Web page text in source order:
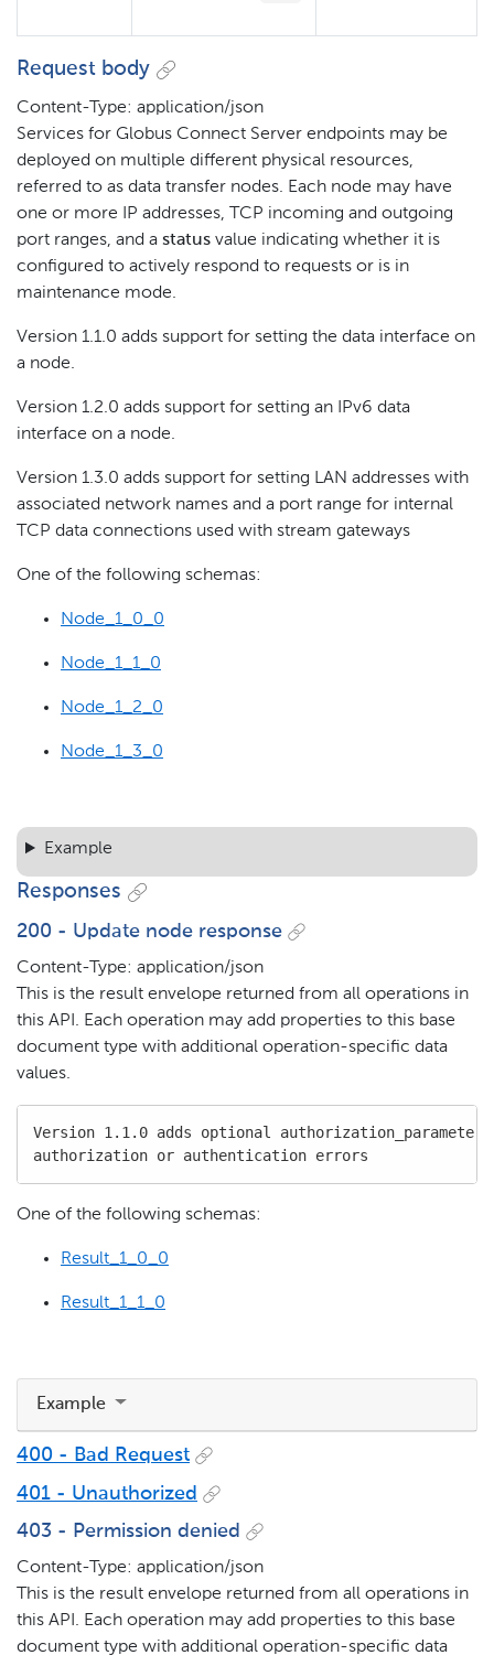
Request body
Content-Type: application/json
Services for Globus Connect Server endpoints may be
deployed on multiple different physical resources,
referred to as data transfer nodes. Each node may have
one or more IP addresses, TCP incoming and outgoing
port ranges, and a status value indicating whether it is
configured to actively respond to requests or is in
maintenance mode.
Version 1.1.0 adds support for setting the data interface on
a node.
Version 1.2.0 adds support for setting an IPv6 data
interface on a node.
Version 1.3.0 adds support for setting LAN addresses with
associated network names and a port range for internal
TCP data connections used with stream gateways
One of the following schemas:
Node_1_0_0
Node_1_1_0
Node_1_2_0
Node_1_3_0
Example
Responses
200 - Update node response
Content-Type: application/json
This is the result envelope returned from all operations in
this API. Each operation may add properties to this base
document type with additional operation-specific data
values.
Version 1.1.0 adds optional
authorization or authentication errors
One of the following schemas:
Result_1_0_0
Result_1_1_0
Example
400 - Bad Request
401 - Unauthorized
403 - Permission denied
Content-Type: application/json
This is the result envelope returned from all operations in
this API. Each operation may add properties to this base
document type with additional operation-specific data